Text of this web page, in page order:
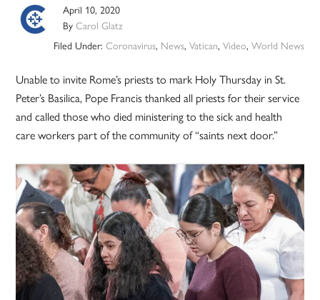
April 10, 2020
ByCarol Glatz
Filed Under: Coronavirus, News, Vatican, Video, World News
Unable to invite Rome’s priests to mark Holy Thursday in St.
Peter’s Basilica, Pope Francis thanked all priests for their service
and called those who died ministering to the sick and health
care workers part of the community of “saints next door.”